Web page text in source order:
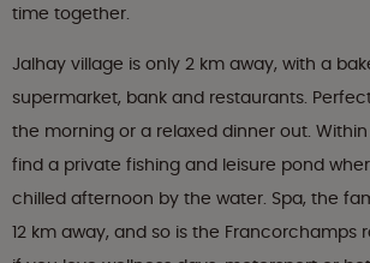
time together.
Jalhay village is only 2 km away, with a
supermarket, bank and restaurants.
the morning or a relaxed dinner out. Within
find a private fishing and leisure pond
chilled afternoon by the water. Spa, the
12 km away, and so is the Francorchamps